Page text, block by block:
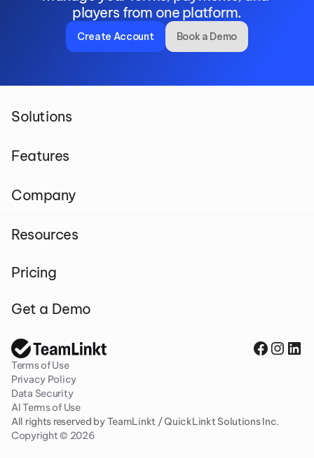
players from one platform.
Create Account Book a Demo
Solutions
Features
Company
Resources
Pricing
Get a Demo
Terms of Use
Privacy Policy
Data Security
AI Terms of Use
Copyright © 2026